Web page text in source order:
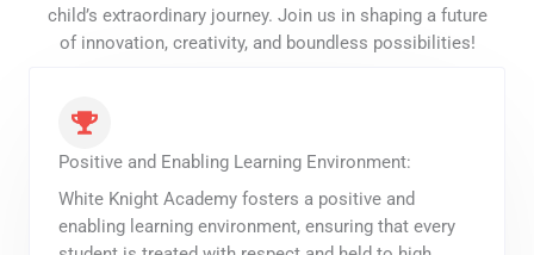
child’s extraordinary journey. Join us in shaping a future
of innovation, creativity, and boundless possibilities!
Positive and Enabling Learning Environment:
White Knight Academy fosters a positive and
enabling learning environment, ensuring that every